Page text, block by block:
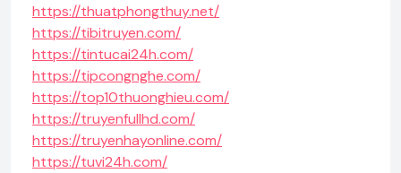
https://thuatphongthuy.net/
https://tibitruyen.com/
https://tintucai24h.com/
https://tipcongnghe.com/
https://top10thuonghieu.com/
https://truyenfullhd.com/
https://truyenhayonline.com/
https://tuvi24h.com/